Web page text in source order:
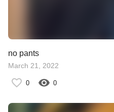
no pants
March 21, 2022
0 0